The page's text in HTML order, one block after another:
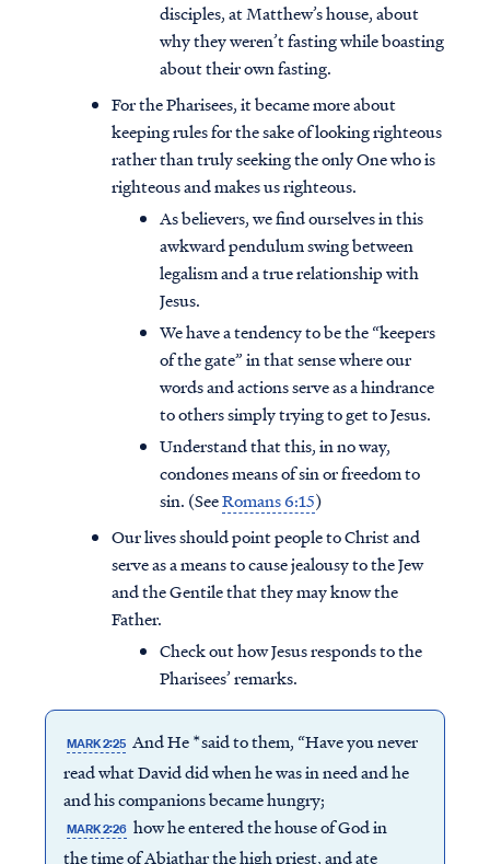
disciples, at Matthew’s house, about
why they weren’t fasting while boasting
about their own fasting.
For the Pharisees, it became more about
keeping rules for the sake of looking righteous
rather than truly seeking the only One who is
righteous and makes us righteous.
As believers, we find ourselves in this
awkward pendulum swing between
legalism and a true relationship with
Jesus.
We have a tendency to be the “keepers
of the gate” in that sense where our
words and actions serve as a hindrance
to others simply trying to get to Jesus.
Understand that this, in no way,
condones means of sin or freedom to
sin. (SeeRomans 6:15)
Our lives should point people to Christ and
serve as a means to cause jealousy to the Jew
and the Gentile that they may know the
Father.
Check out how Jesus responds to the
Pharisees’ remarks.
MARK 2:25 And He *said to them, “Have you never
read what David did when he was in need and he
and his companions became hungry;
MARK 2:26 how he entered the house of God in
the time of Abiathar the high priest, and ate